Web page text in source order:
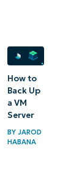
How to
Back Up
a VM
Server
BY JAROD
HABANA